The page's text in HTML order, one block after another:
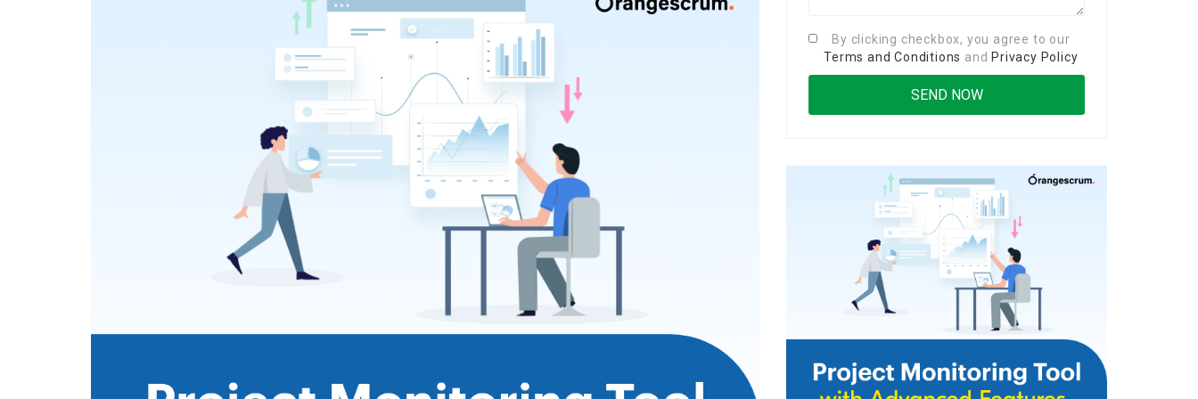
By clicking checkbox, you agree to our
Terms and Conditions and Privacy Policy